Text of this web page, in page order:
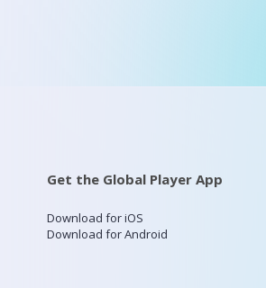
Get the Global Player App
Download for iOS
Download for Android